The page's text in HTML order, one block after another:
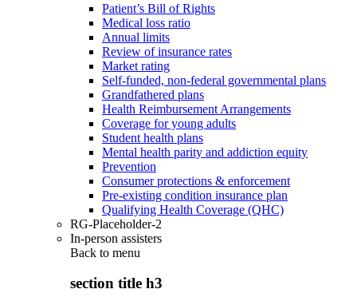
Patient’s Bill of Rights
Medical loss ratio
Annual limits
Review of insurance rates
Market rating
Self-funded, non-federal governmental plans
Grandfathered plans
Health Reimbursement Arrangements
Coverage for young adults
Student health plans
Mental health parity and addiction equity
Prevention
Consumer protections & enforcement
Pre-existing condition insurance plan
Qualifying Health Coverage (QHC)
RG-Placeholder-2
In-person assisters
Back to menu
section title h3